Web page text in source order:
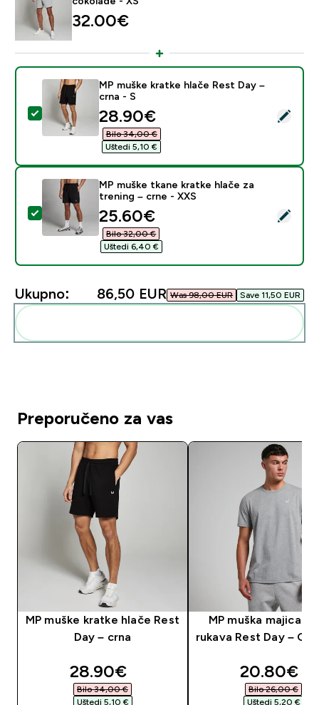
32.00€‎
Odaberi ovaj proizvod - MP muške kratke hlače Rest
MP muške kratke hlače Rest Day –
crna - S
discounted price
28.90€‎
Bilo 34,00 €‎
Uštedi 5,10 €‎
Odaberi ovaj proizvod - MP muške tkane kratke hlače
MP muške tkane kratke hlače za
trening – crne - XXS
discounted price
25.60€‎
Bilo 32,00 €‎
Uštedi 6,40 €‎
Ukupno: 86,50 EUR‎ Was 98,00 EUR‎ Save 11,50 EUR‎
Preporučeno za vas
MP muške kratke hlače Rest
Day – crna
discounted price
28.90€‎
Bilo 34,00 €‎
Uštedi 5,10 €‎
MP muška majica
rukava Rest Day –
20.80€‎
Bilo 26,00 €‎
Uštedi 5,20 €‎